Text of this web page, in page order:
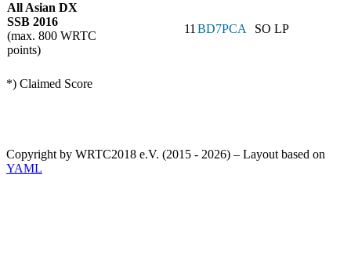
All Asian DX
SSB 2016
(max. 800 WRTC
points)
11BD7PCA SO LP
*) Claimed Score
Copyright by WRTC2018 e.V. (2015 - 2026) – Layout based on
YAML